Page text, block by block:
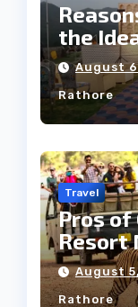
the
August
Rathore
Travel
Pros of
Resort
Forest
August
Rathore